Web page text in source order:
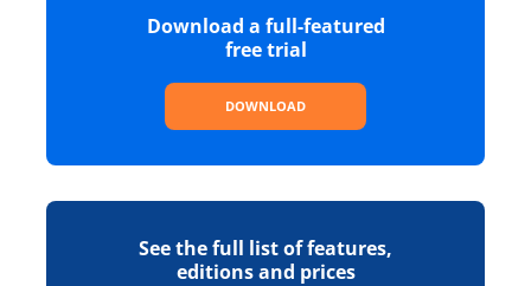
Download a full-featured
free trial
DOWNLOAD
See the full list of features,
editions and prices